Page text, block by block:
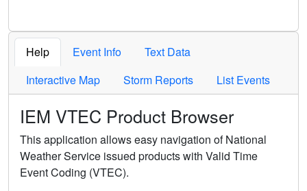
Help Event Info
Text Data
Interactive Map
Storm Reports List Events
IEM VTEC Product Browser
This application allows easy navigation of National
Weather Service issued products with Valid Time
Event Coding (VTEC).